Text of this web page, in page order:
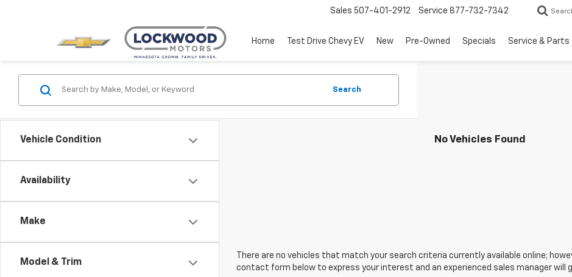
Sales 507-401-2912 Service 877-732-7342
Home Test Drive Chevy EV New Pre-Owned Specials Service & Parts
Vehicle Condition
Availability
Make
Model & Trim
Search
No Vehicles Found
There are no vehicles that match your search criteria currently available online;
contact form below to express your interest and an experienced sales manager will